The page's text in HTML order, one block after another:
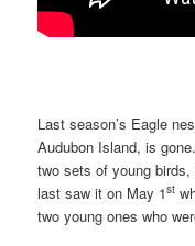
Last season’s Eagle
Audubon Island, is
two sets of young
last saw it on May 1st
two young ones who